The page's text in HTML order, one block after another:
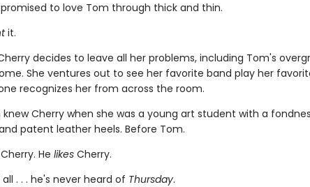
to love Tom through thick and thin.
it.
decides to leave all her problems, including Tom's
She ventures out to see her favorite band play her
recognizes her from across the room.
knew Cherry when she was a young art student with a
patent leather heels. Before Tom.
He likes Cherry.
. . . he's never heard of Thursday.